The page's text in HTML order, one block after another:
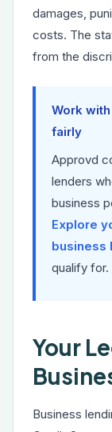
damages,
costs. The
from the
Work
fairly
Approvd
lenders
business
Explore
business
qualify for.
Your
Business